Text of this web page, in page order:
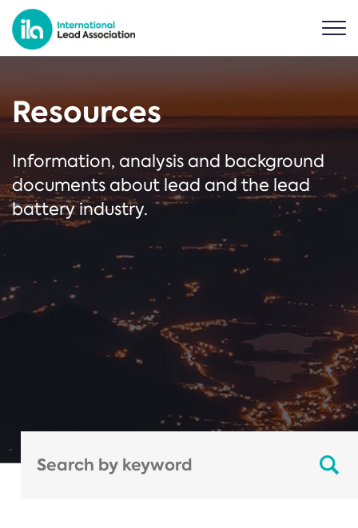
Resources
Information, analysis and background
documents about lead and the lead
battery industry.